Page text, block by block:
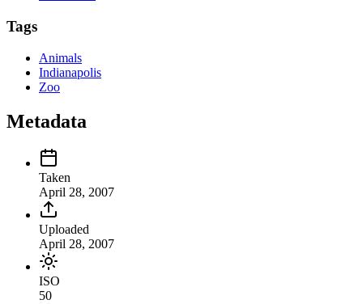
Tags
Animals
Indianapolis
Zoo
Metadata
Taken
April 28, 2007
Uploaded
April 28, 2007
ISO
50